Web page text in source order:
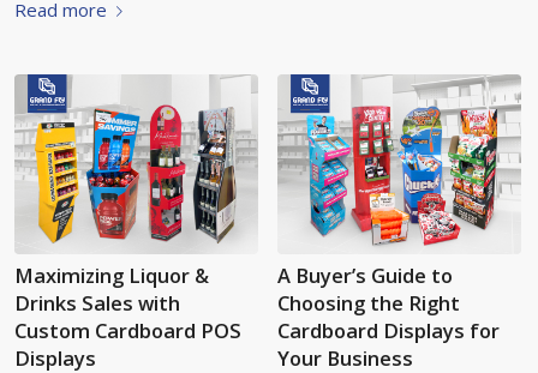
Read more
Maximizing Liquor &
Drinks Sales with
Custom Cardboard POS
Displays
A Buyer’s Guide to
Choosing the Right
Cardboard Displays for
Your Business